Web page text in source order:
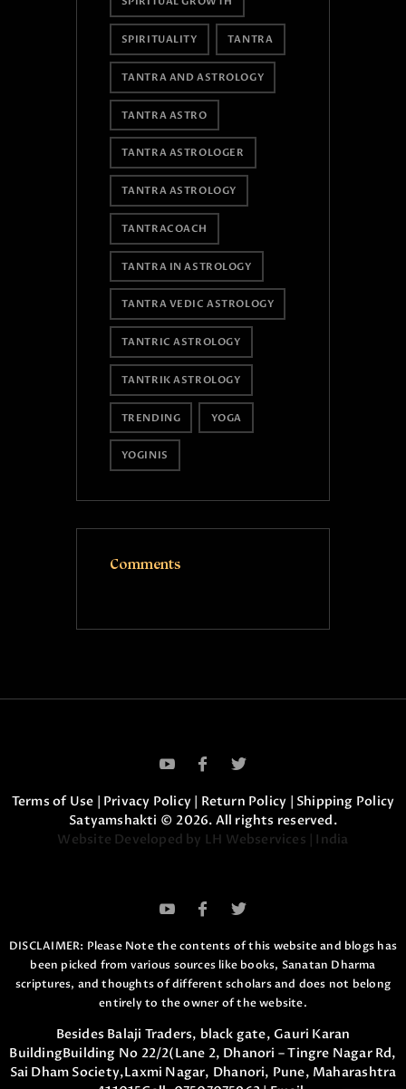
SPIRITUALITY TANTRA
TANTRA AND ASTROLOGY
TANTRA ASTRO
TANTRA ASTROLOGER
TANTRA ASTROLOGY
TANTRACOACH
TANTRA IN ASTROLOGY
TANTRA VEDIC ASTROLOGY
TANTRIC ASTROLOGY
TANTRIK ASTROLOGY
TRENDING YOGA
YOGINIS
Comments
DISCLAIMER: Please Note the contents of this website and blogs has
been picked from various sources like books, Sanatan Dharma
scriptures, and thoughts of different scholars and does not belong
entirely to the owner of the website.
Besides Balaji Traders, black gate, Gauri Karan
BuildingBuilding No 22/2(Lane 2, Dhanori – Tingre Nagar Rd,
Sai Dham Society,Laxmi Nagar, Dhanori, Pune, Maharashtra
Terms of Use | Privacy Policy | Return Policy | Shipping Policy
Satyamshakti © 2026. All rights reserved.
Website Developed by LH Webservices | India